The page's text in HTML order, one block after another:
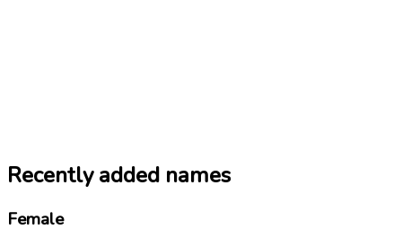
Recently added names
Female